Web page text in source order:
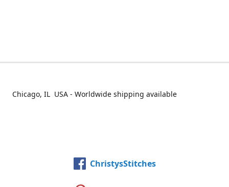
Chicago, IL USA - Worldwide shipping available
ChristysStitches